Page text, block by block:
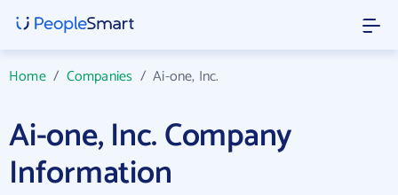
Home/ Companies /Ai-one, Inc.
Ai-one, Inc. Company
Information